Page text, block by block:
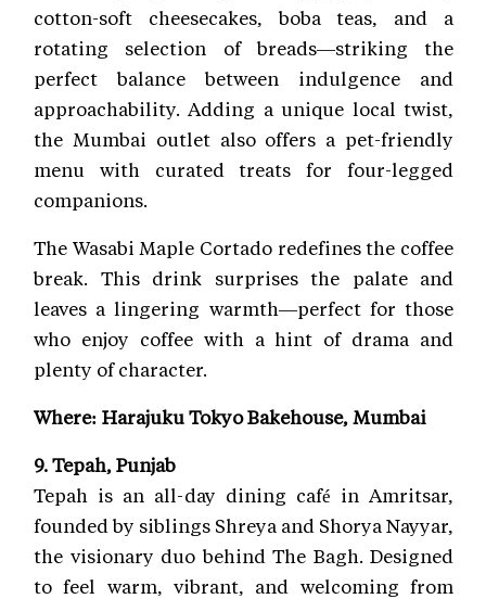
cotton-soft cheesecakes, boba teas, and a
rotating selection of breads—striking the
perfect balance between indulgence and
approachability. Adding a unique local twist,
the Mumbai outlet also offers a pet-friendly
menu with curated treats for four-legged
companions.
The Wasabi Maple Cortado redefines the coffee
break. This drink surprises the palate and
leaves a lingering warmth—perfect for those
who enjoy coffee with a hint of drama and
plenty of character.
Where: Harajuku Tokyo Bakehouse, Mumbai
9. Tepah, Punjab
Tepah is an all-day dining café in Amritsar,
founded by siblings Shreya and Shorya Nayyar,
the visionary duo behind The Bagh. Designed
to feel warm, vibrant, and welcoming from